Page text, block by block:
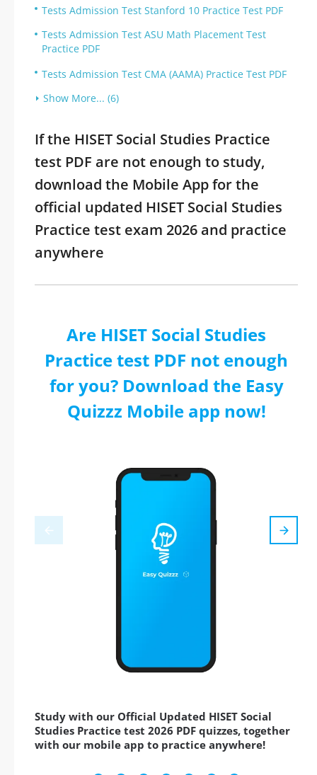
Tests Admission Test Stanford 10 Practice Test PDF
Tests Admission Test ASU Math Placement Test
Practice PDF
Tests Admission Test CMA (AAMA) Practice Test PDF
Show More... (6)
If the HISET Social Studies Practice
test PDF are not enough to study,
download the Mobile App for the
official updated HISET Social Studies
Practice test exam 2026 and practice
anywhere
Are HISET Social Studies
Practice test PDF not enough
for you? Download the Easy
Quizzz Mobile app now!
Study with our Official Updated HISET Social
Studies Practice test 2026 PDF quizzes, together
with our mobile app to practice anywhere!